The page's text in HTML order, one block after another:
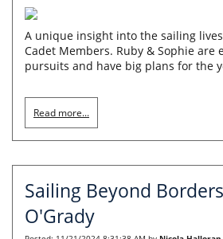
A unique insight into the sailing lives
Cadet Members. Ruby & Sophie
pursuits and have big plans for the
Read more...
Sailing Beyond
O'Grady